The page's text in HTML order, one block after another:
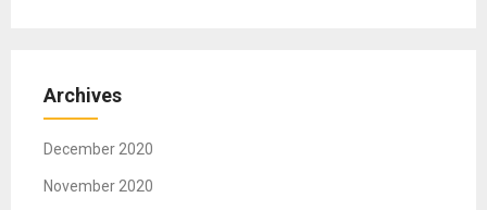
Archives
December 2020
November 2020